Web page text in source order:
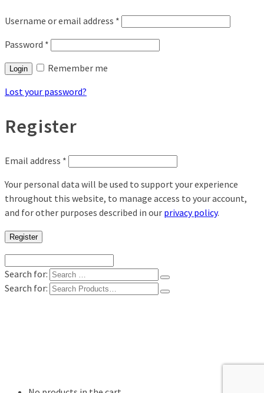
Username or email address *
Password *
Login
Remember me
Lost your password?
Register
Email address *
Your personal data will be used to support your experience
throughout this website, to manage access to your account,
and for other purposes described in our privacy policy.
Register
Search for:
Search for: